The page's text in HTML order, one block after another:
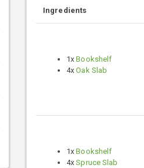
Ingredients
1xBookshelf
4xOak Slab
1xBookshelf
4xSpruce Slab